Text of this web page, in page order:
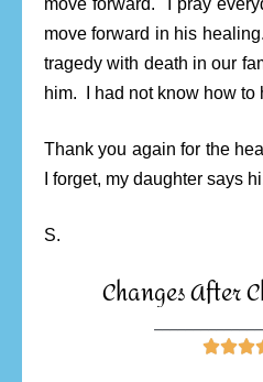
move forward. I pray
move forward in his
tragedy with death in our
him. I had not know how to
Thank you again for the
I forget, my daughter says
S.
Changes After
